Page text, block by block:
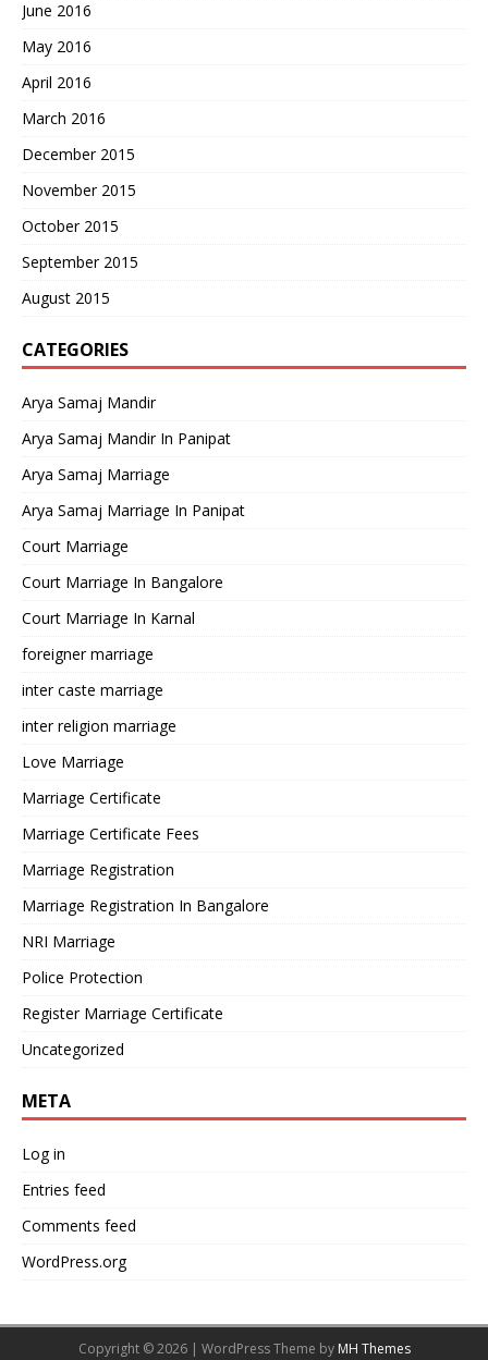
June 2016
May 2016
April 2016
March 2016
December 2015
November 2015
October 2015
September 2015
August 2015
CATEGORIES
Arya Samaj Mandir
Arya Samaj Mandir In Panipat
Arya Samaj Marriage
Arya Samaj Marriage In Panipat
Court Marriage
Court Marriage In Bangalore
Court Marriage In Karnal
foreigner marriage
inter caste marriage
inter religion marriage
Love Marriage
Marriage Certificate
Marriage Certificate Fees
Marriage Registration
Marriage Registration In Bangalore
NRI Marriage
Police Protection
Register Marriage Certificate
Uncategorized
META
Log in
Entries feed
Comments feed
WordPress.org
Copyright © 2026 | WordPress Theme by MH Themes